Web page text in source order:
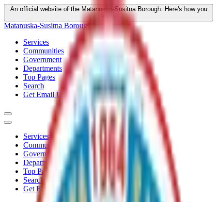
An official website of the Matanuska-Susitna Borough. Here's how you
know
Matanuska-Susitna Borough
Services
Communities
Government
Departments
Top Pages
Search
Get Email Updates
Services
Communities
Government
Departments
Top Pages
Search
Get Email Updates